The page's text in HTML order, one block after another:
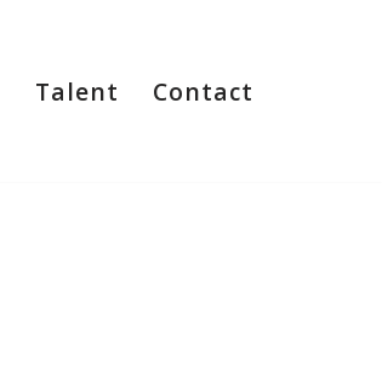
Talent Contact